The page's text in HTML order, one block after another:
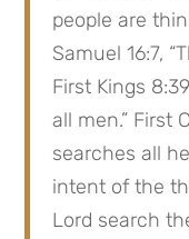
people are
Samuel 16:7,
First Kings
all men.” First
searches all
intent of the
Lord search